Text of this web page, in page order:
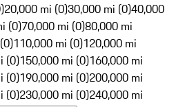
20,000 mi (0)30,000 mi (0)40,000
(0)70,000 mi (0)80,000 mi
110,000 mi (0)120,000 mi
(0)150,000 mi (0)160,000 mi
(0)190,000 mi (0)200,000 mi
(0)230,000 mi (0)240,000 mi